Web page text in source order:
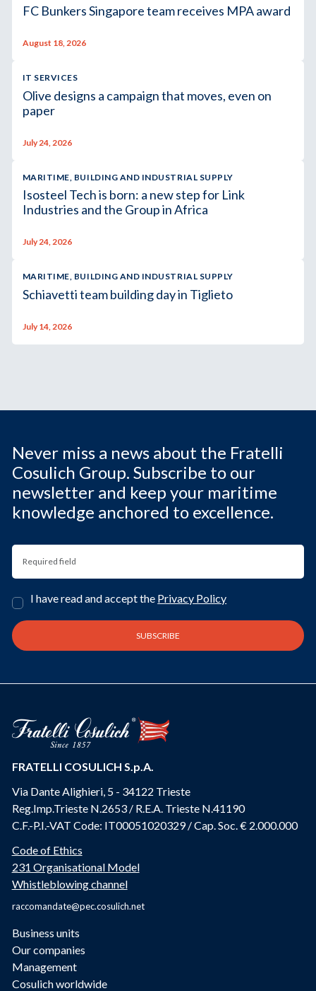
FC Bunkers Singapore team receives MPA award
August 18, 2026
IT SERVICES
Olive designs a campaign that moves, even on
paper
July 24, 2026
MARITIME, BUILDING AND INDUSTRIAL SUPPLY
Isosteel Tech is born: a new step for Link
Industries and the Group in Africa
July 24, 2026
MARITIME, BUILDING AND INDUSTRIAL SUPPLY
Schiavetti team building day in Tiglieto
July 14, 2026
Never miss a news about the Fratelli
Cosulich Group. Subscribe to our
newsletter and keep your maritime
knowledge anchored to excellence.
I have read and accept the Privacy Policy
FRATELLI COSULICH S.p.A.
Via Dante Alighieri, 5 - 34122 Trieste
Reg.Imp.Trieste N.2653 / R.E.A. Trieste N.41190
C.F.-P.I.-VAT Code: IT00051020329 / Cap. Soc. € 2.000.000
Code of Ethics
231 Organisational Model
Whistleblowing channel
raccomandate@pec.cosulich.net
Business units
Our companies
Management
Cosulich worldwide